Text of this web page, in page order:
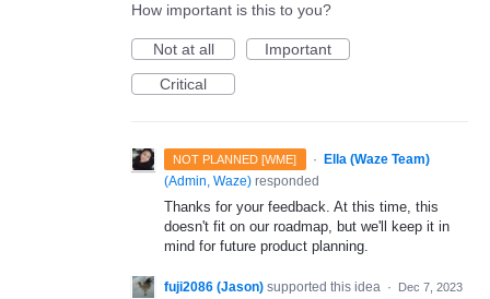
How important is this to you?
Not at all
Important
Critical
NOT PLANNED [WME] ·
Ella (Waze Team)
(Admin, Waze) responded
Thanks for your feedback. At this time, this
doesn't fit on our roadmap, but we'll keep it in
mind for future product planning.
fuji2086 (Jason) supported this idea · Dec 7, 2023